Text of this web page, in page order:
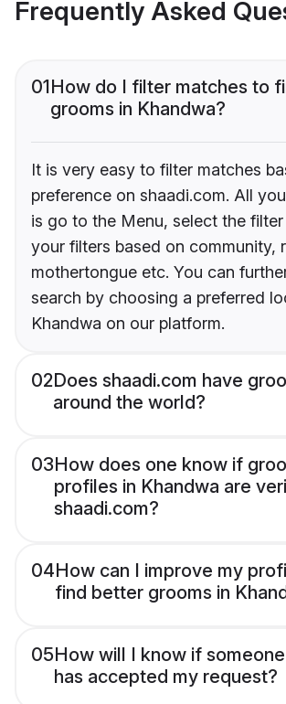
Frequently Asked
01How do I filter matches to
grooms in Khandwa?
It is very easy to filter matches
preference on shaadi.com. All
is go to the Menu, select the
your filters based on community,
mothertongue etc. You can
search by choosing a preferred
Khandwa on our platform.
02Does shaadi.com have
around the world?
03How does one know if
profiles in Khandwa are
shaadi.com?
04How can I improve my
find better grooms in
05How will I know if
has accepted my request?